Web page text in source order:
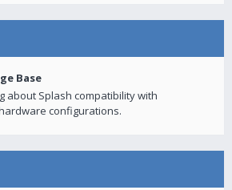
Base
about Splash compatibility with
configurations.